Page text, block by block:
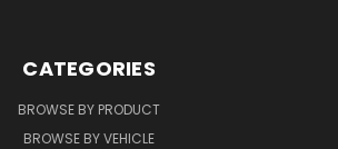
CATEGORIES
BROWSE BY PRODUCT
BROWSE BY VEHICLE